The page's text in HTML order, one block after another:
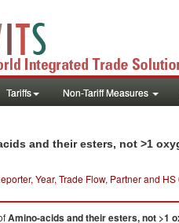
Tariffs Non-Tariff Measures
and their esters, not >1
Year, Trade Flow, Partner and
Amino-acids and their esters, not >1